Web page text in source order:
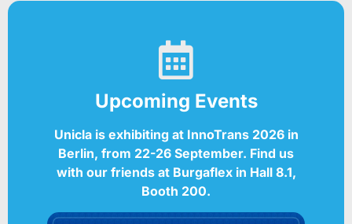
Upcoming Events
Unicla is exhibiting at InnoTrans 2026in
Berlin, from 22-26 September. Find us
with our friends at Burgaflex in Hall 8.1,
Booth 200.